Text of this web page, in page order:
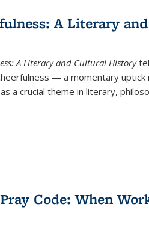
A Literary
A Literary and Cultural History
— a momentary
a crucial theme in literary,
Code: When